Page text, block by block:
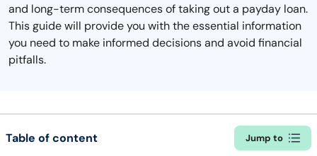
and long-term consequences of taking out a payday loan.
This guide will provide you with the essential information
you need to make informed decisions and avoid financial
pitfalls.
Table of content Jump to